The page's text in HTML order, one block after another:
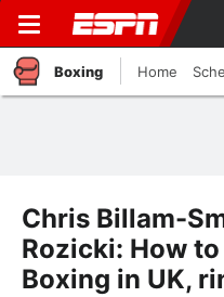
Boxing Home
Chris Billam-
Rozicki: How
Boxing in UK,